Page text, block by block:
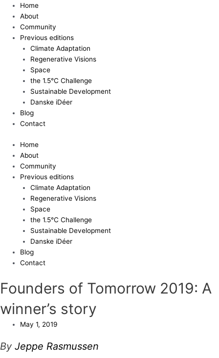
content
Home
About
Community
Previous editions
Climate Adaptation
Regenerative Visions
Space
the 1.5°C Challenge
Sustainable Development
Danske iDéer
Blog
Contact
Home
About
Community
Previous editions
Climate Adaptation
Regenerative Visions
Space
the 1.5°C Challenge
Sustainable Development
Danske iDéer
Blog
Contact
Founders of Tomorrow 2019: A
winner’s story
May 1, 2019
By Jeppe Rasmussen